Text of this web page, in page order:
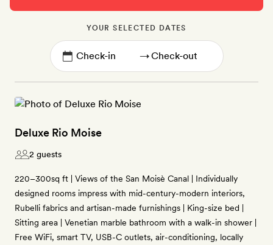
YOUR SELECTED DATES
→
Deluxe Rio Moise
2 guests
220–300sq ft | Views of the San Moisè Canal | Individually
designed rooms impress with mid-century-modern interiors,
Rubelli fabrics and artisan-made furnishings | King-size bed |
Sitting area | Venetian marble bathroom with a walk-in shower |
Free WiFi, smart TV, USB-C outlets, air-conditioning, locally